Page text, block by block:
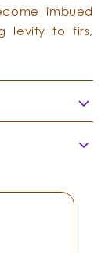
imbued
levity to firs,